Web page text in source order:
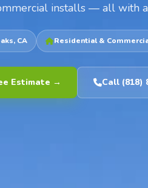
installs — all with
CA Residential &
Estimate → Call (818)